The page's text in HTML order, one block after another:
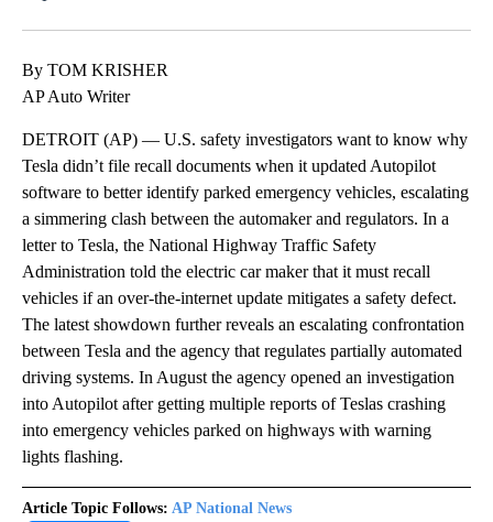
By TOM KRISHER
AP Auto Writer
DETROIT (AP) — U.S. safety investigators want to know why
Tesla didn’t file recall documents when it updated Autopilot
software to better identify parked emergency vehicles, escalating
a simmering clash between the automaker and regulators. In a
letter to Tesla, the National Highway Traffic Safety
Administration told the electric car maker that it must recall
vehicles if an over-the-internet update mitigates a safety defect.
The latest showdown further reveals an escalating confrontation
between Tesla and the agency that regulates partially automated
driving systems. In August the agency opened an investigation
into Autopilot after getting multiple reports of Teslas crashing
into emergency vehicles parked on highways with warning
lights flashing.
Article Topic Follows: AP National News